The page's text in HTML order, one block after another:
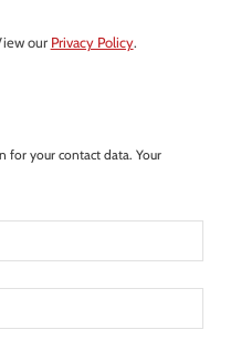
our Privacy Policy.
for your contact data. Your